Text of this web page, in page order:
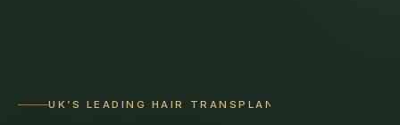
UK’S LEADING HAIR TRANSPLANT HOSPITAL